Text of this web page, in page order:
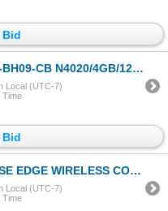
128GB/15 LAPTOP - TESTED WORKING, RETAIL $249
Local (UTC-7)
Time
CONTROLLER - TESTED WORKING, RETAIL $269
Local (UTC-7)
Time